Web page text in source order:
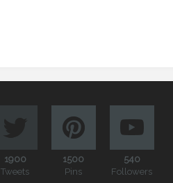
1900
Tweets
1500
Pins
540
Followers